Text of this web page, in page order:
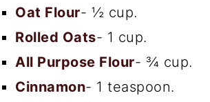
Oat Flour- ½ cup.
Rolled Oats- 1 cup.
All Purpose Flour- ¾ cup.
Cinnamon- 1 teaspoon.